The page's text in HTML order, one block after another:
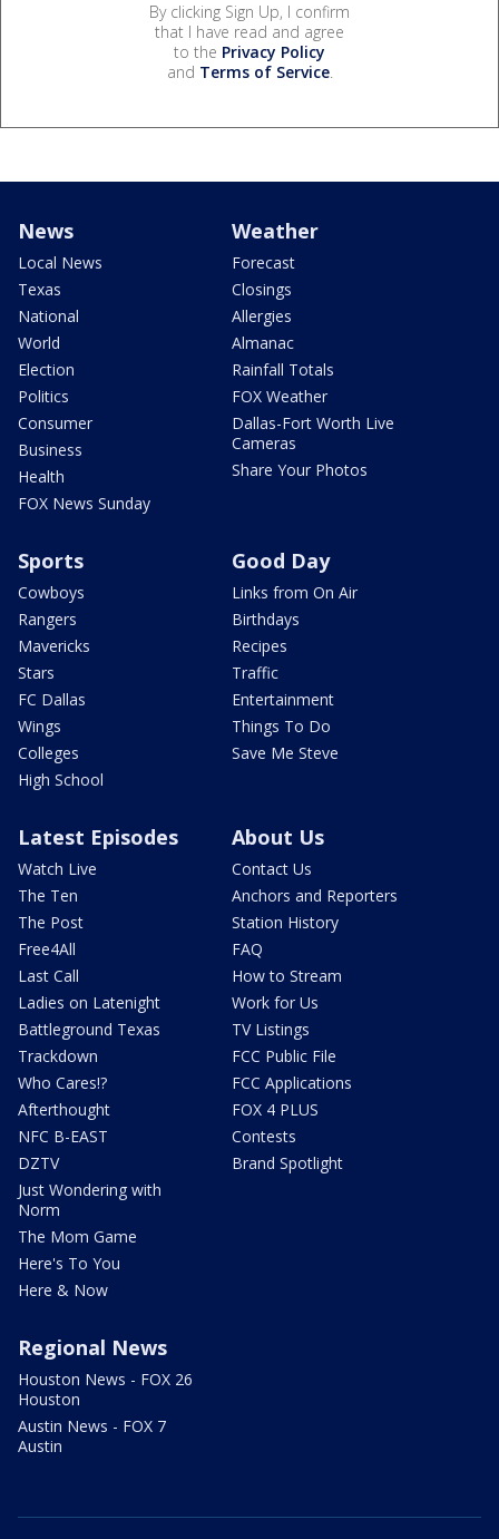
By clicking Sign Up, I confirm
that I have read and agree
to the Privacy Policy
and Terms of Service.
News
Local News
Texas
National
World
Election
Politics
Consumer
Business
Health
FOX News Sunday
Weather
Forecast
Closings
Allergies
Almanac
Rainfall Totals
FOX Weather
Dallas-Fort Worth Live
Cameras
Share Your Photos
Sports
Cowboys
Rangers
Mavericks
Stars
FC Dallas
Wings
Colleges
High School
Good Day
Links from On Air
Birthdays
Recipes
Traffic
Entertainment
Things To Do
Save Me Steve
Latest Episodes
Watch Live
The Ten
The Post
Free4All
Last Call
Ladies on Latenight
Battleground Texas
Trackdown
Who Cares!?
Afterthought
NFC B-EAST
DZTV
Just Wondering with
Norm
The Mom Game
Here's To You
Here & Now
About Us
Contact Us
Anchors and Reporters
Station History
FAQ
How to Stream
Work for Us
TV Listings
FCC Public File
FCC Applications
FOX 4 PLUS
Contests
Brand Spotlight
Regional News
Houston News - FOX 26
Houston
Austin News - FOX 7
Austin